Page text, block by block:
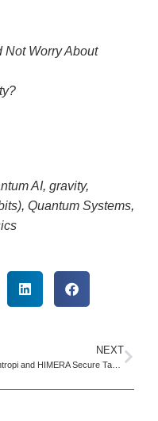
Not Worry About
AI, gravity,
, Quantum Systems,
NEXT
Quantropi and HIMERA Secure Tactical Radios with Quantum Encryption